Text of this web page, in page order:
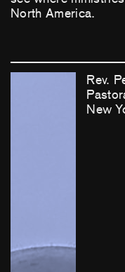
North America.
Rev.
New